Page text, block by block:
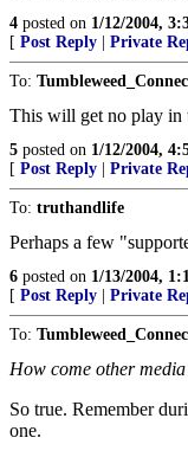
4 posted on 1/12/2004,
[ Post Reply Private
To:
This will get no play in
5 posted on 1/12/2004,
[ Post Reply Private
To: truthandlife
Perhaps a few
6 posted on 1/13/2004,
[ Post Reply Private
To:
How come other
So true. Remember
one.